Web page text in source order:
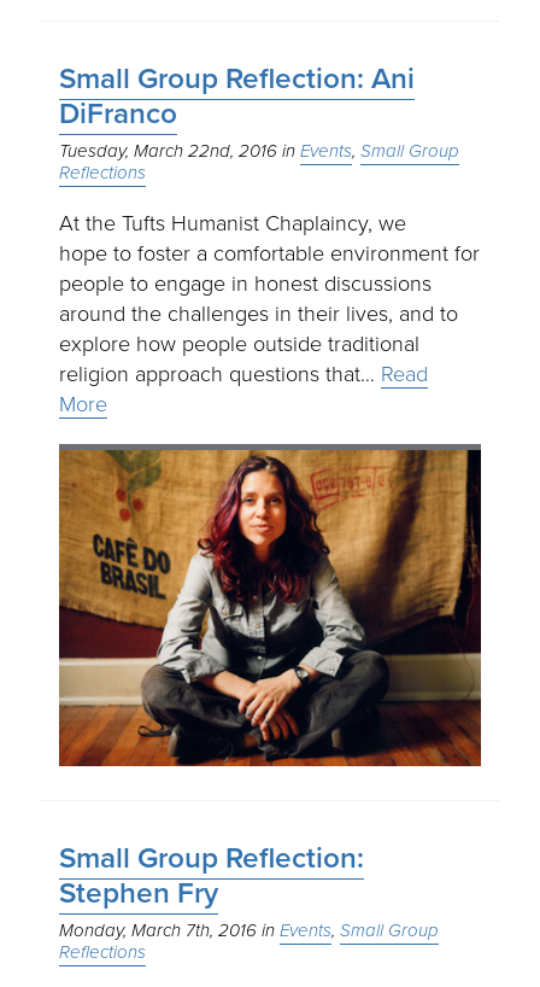
Small Group Reflection: Ani
DiFranco
Tuesday, March 22nd, 2016 Events Small Group
Reflections
At the Tufts Humanist Chaplaincy, we
hope to foster a comfortable environment for
people to engage in honest discussions
around the challenges in their lives, and to
explore how people outside traditional
religion approach questions that… Read
More
Small Group Reflection:
Stephen Fry
Monday, March 7th, 2016 Events Small Group
Reflections